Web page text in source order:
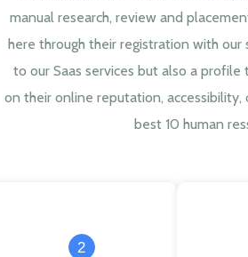
manual research, review and
here through their registration with our
to our Saas services but also a
on their online reputation,
best 10 human
2